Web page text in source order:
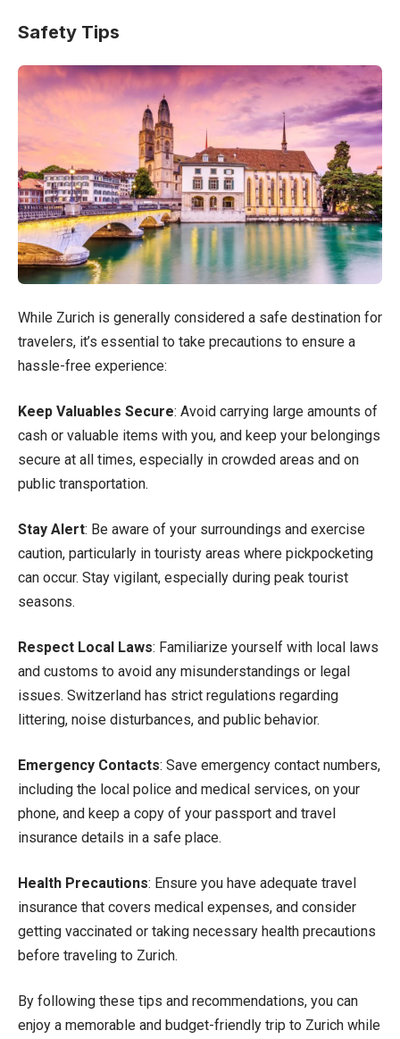
Safety Tips
While Zurich is generally considered a safe destination for
travelers, it’s essential to take precautions to ensure a
hassle-free experience:
Keep Valuables Secure: Avoid carrying large amounts of
cash or valuable items with you, and keep your belongings
secure at all times, especially in crowded areas and on
public transportation.
Stay Alert: Be aware of your surroundings and exercise
caution, particularly in touristy areas where pickpocketing
can occur. Stay vigilant, especially during peak tourist
seasons.
Respect Local Laws: Familiarize yourself with local laws
and customs to avoid any misunderstandings or legal
issues. Switzerland has strict regulations regarding
littering, noise disturbances, and public behavior.
Emergency Contacts: Save emergency contact numbers,
including the local police and medical services, on your
phone, and keep a copy of your passport and travel
insurance details in a safe place.
Health Precautions: Ensure you have adequate travel
insurance that covers medical expenses, and consider
getting vaccinated or taking necessary health precautions
before traveling to Zurich.
By following these tips and recommendations, you can
enjoy a memorable and budget-friendly trip to Zurich while